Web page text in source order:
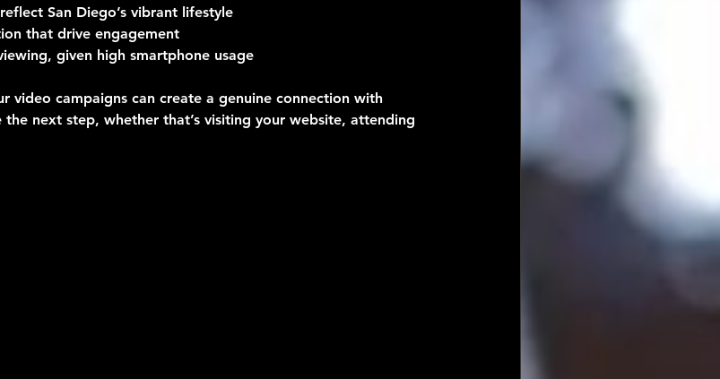
San Diego’s vibrant lifestyle
that drive engagement
given high smartphone usage
video campaigns can create a genuine connection with
next step, whether that’s visiting your website, attending